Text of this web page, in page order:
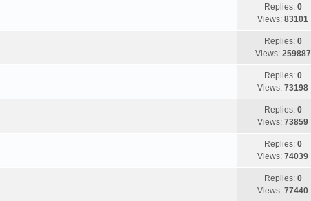
Replies: 0
Views: 83101
Replies: 0
Views: 259887
Replies: 0
Views: 73198
Replies: 0
Views: 73859
Replies: 0
Views: 74039
Replies: 0
Views: 77440